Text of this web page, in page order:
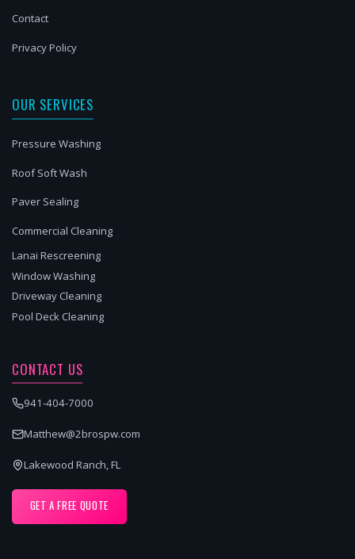
Contact
Privacy Policy
OUR SERVICES
Pressure Washing
Roof Soft Wash
Paver Sealing
Commercial Cleaning
Lanai Rescreening
Window Washing
Driveway Cleaning
Pool Deck Cleaning
CONTACT US
941-404-7000
Matthew@2brospw.com
Lakewood Ranch, FL
GET A FREE QUOTE